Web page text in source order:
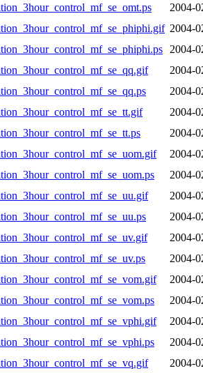
2004-
2004-
2004-
2004-
2004-
2004-
2004-
2004-
2004-
2004-
2004-
2004-
2004-
2004-
2004-
2004-
2004-
2004-